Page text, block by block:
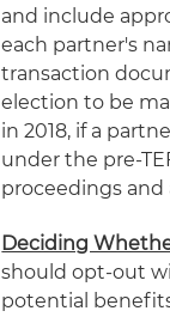
and include
each partner's
transaction
election to be
in 2018, if a
under the pre-
proceedings
Deciding
should opt-out
potential